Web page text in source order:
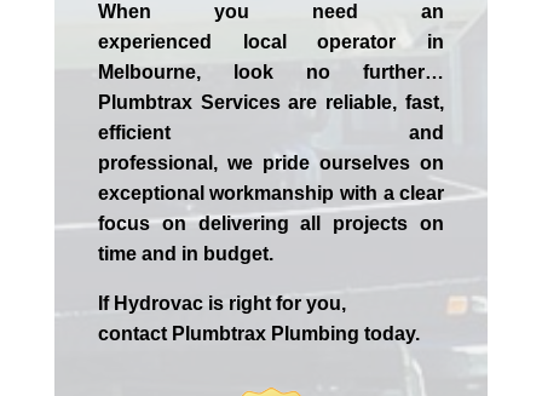
When you need an
experienced
localoperator in
Melbourne, look no further…
Plumbtrax Services are reliable, fast,
efficient and
professional,we prideourselves on
exceptional workmanship with a clear
focus on delivering all projects on
time and in budget.
If Hydrovacis right for you,
contact PlumbtraxPlumbing today.